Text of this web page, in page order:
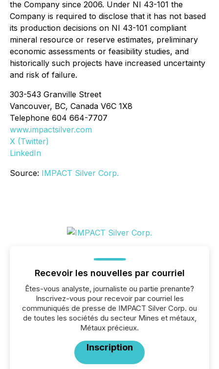
the Company since 2006. Under NI 43-101 the
Company is required to disclose that it has not based
its production decisions on NI 43-101 compliant
mineral resource or reserve estimates, preliminary
economic assessments or feasibility studies, and
historically such projects have increased uncertainty
and risk of failure.
303-543 Granville Street
Vancouver, BC, Canada V6C 1X8
Telephone 604 664-7707
www.impactsilver.com
X (Twitter)
LinkedIn
Source: IMPACT Silver Corp.
Recevoir les nouvelles par courriel
Êtes-vous analyste, journaliste ou partie prenante?
Inscrivez-vous pour recevoir par courriel les
communiqués de presse de IMPACT Silver Corp. ou
de toutes les sociétés du secteur Mines et métaux,
Métaux précieux.
Inscription